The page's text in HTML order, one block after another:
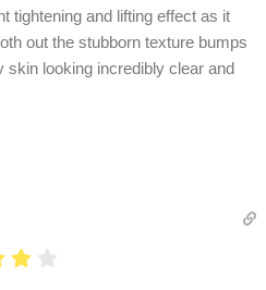
tightening and lifting effect as it
out the stubborn texture bumps
looking incredibly clear and